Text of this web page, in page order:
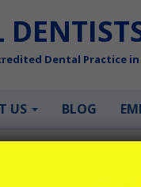
Dental Practice
US BLOG
need?